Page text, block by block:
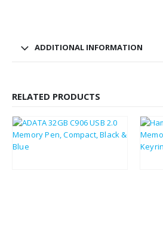
ADDITIONAL INFORMATION
RELATED PRODUCTS
£